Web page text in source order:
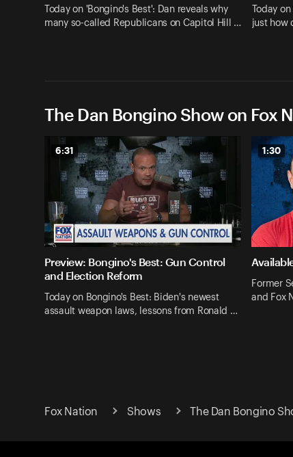
Today on 'Bongino's Best': Dan reveals why
many so-called Republicans on Capitol Hill …
Today
just how
The Dan Bongino Show on Fox
6:31
Preview: Bongino's Best: Gun Control
and Election Reform
Today on Bongino's Best: Biden's newest
assault weapon laws, lessons from Ronald …
1:30
Former
and Fox
Fox Nation Shows The Dan Bongino